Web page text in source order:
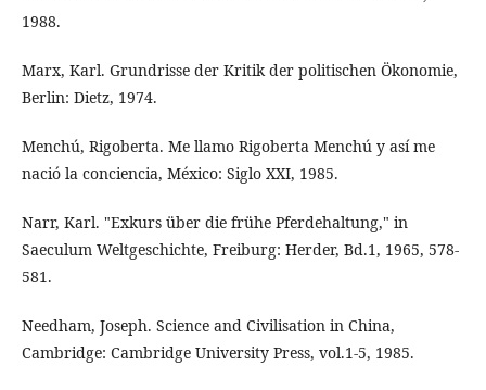
1988.
Marx, Karl. Grundrisse der Kritik der politischen Ökonomie,
Berlin: Dietz, 1974.
Menchú, Rigoberta. Me llamo Rigoberta Menchú y así me
nació la conciencia, México: Siglo XXI, 1985.
Narr, Karl. "Exkurs über die frühe Pferdehaltung," in
Saeculum Weltgeschichte, Freiburg: Herder, Bd.1, 1965, 578-
581.
Needham, Joseph. Science and Civilisation in China,
Cambridge: Cambridge University Press, vol.1-5, 1985.